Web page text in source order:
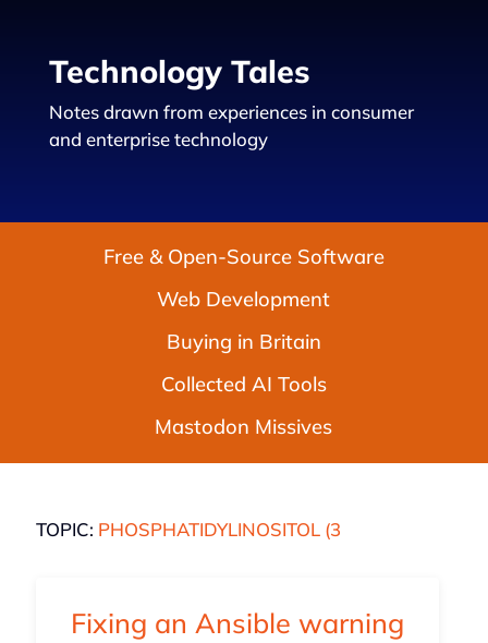
Technology Tales
Notes drawn from experiences in consumer
and enterprise technology
Free & Open-Source Software
Web Development
Buying in Britain
Collected AI Tools
Mastodon Missives
TOPIC: PHOSPHATIDYLINOSITOL (3
Fixing an Ansible warning